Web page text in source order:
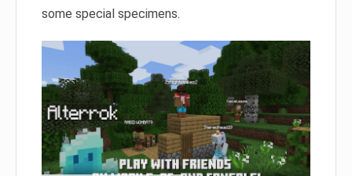
some special specimens.